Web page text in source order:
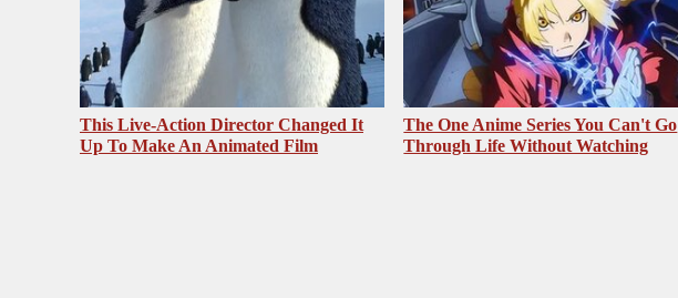
This Live-Action Director Changed It
Up To Make An Animated Film
The One Anime Series You Can't Go
Through Life Without Watching